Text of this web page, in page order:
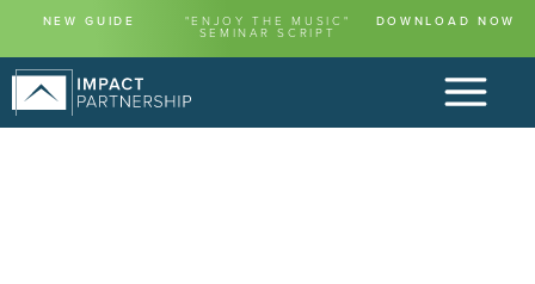
NEW GUIDE "ENJOY THE MUSIC"
SEMINAR SCRIPT
DOWNLOAD NOW